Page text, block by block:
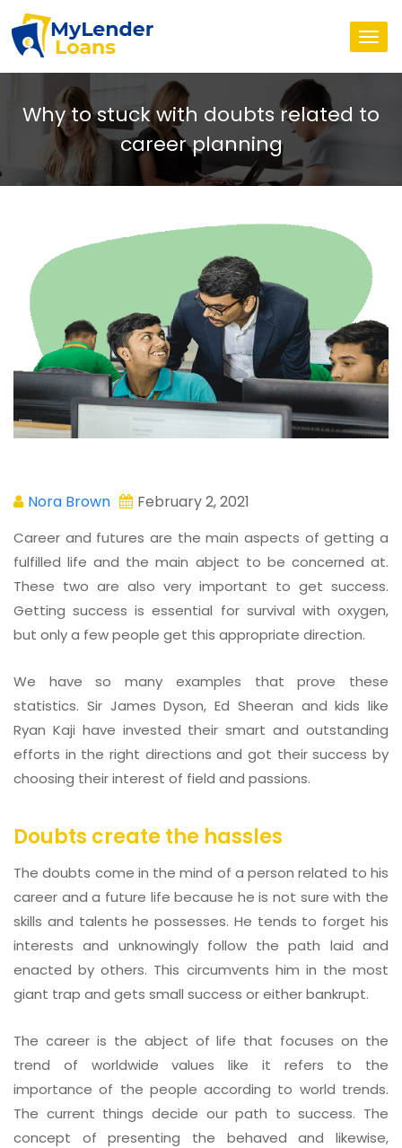
Why to stuck with doubts related to
career planning
Nora Brown February 2, 2021
Career and futures are the main aspects of getting a
fulfilled life and the main abject to be concerned at.
These two are also very important to get success.
Getting success is essential for survival with oxygen,
but only a few people get this appropriate direction.
We have so many examples that prove these
statistics. Sir James Dyson, Ed Sheeran and kids like
Ryan Kaji have invested their smart and outstanding
efforts in the right directions and got their success by
choosing their interest of field and passions.
Doubts create the hassles
The doubts come in the mind of a person related to his
career and a future life because he is not sure with the
skills and talents he possesses. He tends to forget his
interests and unknowingly follow the path laid and
enacted by others. This circumvents him in the most
giant trap and gets small success or either bankrupt.
The career is the abject of life that focuses on the
trend of worldwide values like it refers to the
importance of the people according to world trends.
The current things decide our path to success. The
concept of presenting the behaved and likewise,